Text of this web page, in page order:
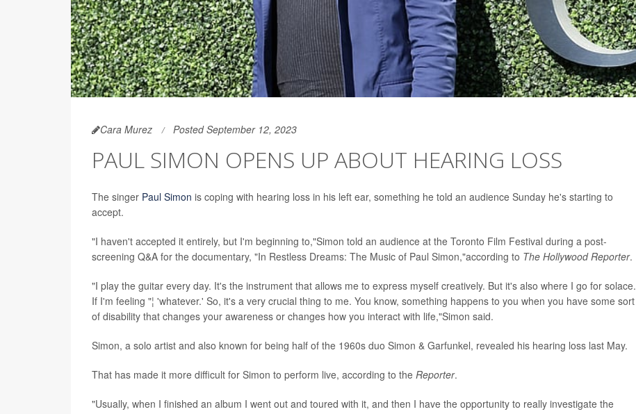
Cara Murez Posted September 12, 2023
PAUL SIMON OPENS UP ABOUT HEARING LOSS
The singer Paul Simon is coping with hearing loss in his left ear, something he told an audience Sunday he's starting to
accept.
"I haven't accepted it entirely, but I'm beginning to,"Simon told an audience at the Toronto Film Festival during a post-
screening Q&A for the documentary, "In Restless Dreams: The Music of Paul Simon,"according to The Hollywood Reporter.
"I play the guitar every day. It's the instrument that allows me to express myself creatively. But it's also where I go for solace.
If I'm feeling "¦ 'whatever.' So, it's a very crucial thing to me. You know, something happens to you when you have some sort
of disability that changes your awareness or changes how you interact with life,"Simon said.
Simon, a solo artist and also known for being half of the 1960s duo Simon & Garfunkel, revealed his hearing loss last May.
That has made it more difficult for Simon to perform live, according to the Reporter.
"Usually, when I finished an album I went out and toured with it, and then I have the opportunity to really investigate the